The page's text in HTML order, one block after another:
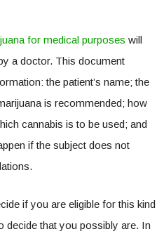
for medical purposes will
a doctor. This document
the patient’s name; the
is recommended; how
cannabis is to be used; and
if the subject does not
if you are eligible for this kind
decide that you possibly are. In